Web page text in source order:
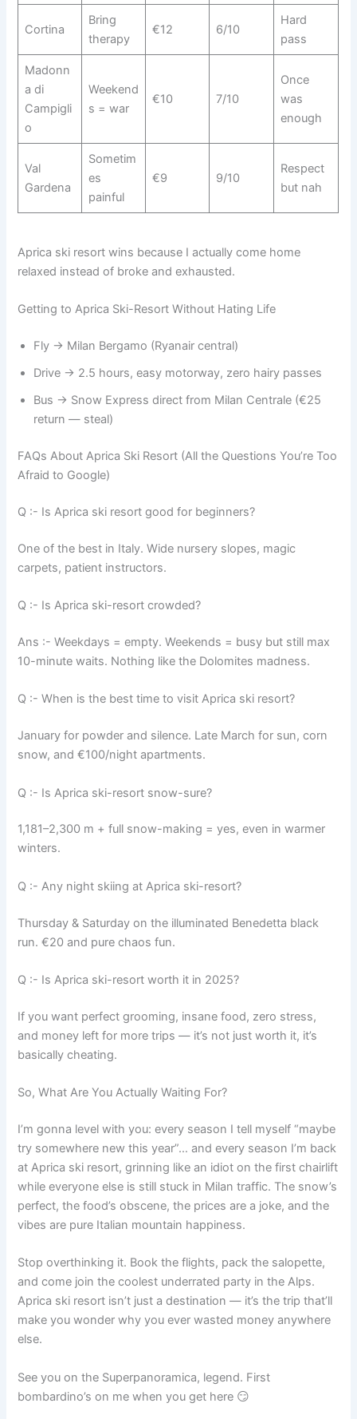
Cortina
Bring
therapy
€12 6/10
Hard
pass
Madonn
a di
Campigli
o
Weekend
s = war
€10 7/10
Once
was
enough
Val
Gardena
Sometim
es
painful
€9 9/10
Respect
but nah
Aprica ski resort wins because I actually come home
relaxed instead of broke and exhausted.
Getting to Aprica Ski-Resort Without Hating Life
Fly → Milan Bergamo (Ryanair central)
Drive → 2.5 hours, easy motorway, zero hairy passes
Bus → Snow Express direct from Milan Centrale (€25
return — steal)
FAQs About Aprica Ski Resort (All the Questions You’re Too
Afraid to Google)
Q :- Is Aprica ski resort good for beginners?
One of the best in Italy. Wide nursery slopes, magic
carpets, patient instructors.
Q :- Is Aprica ski-resort crowded?
Ans :- Weekdays = empty. Weekends = busy but still max
10-minute waits. Nothing like the Dolomites madness.
Q :- When is the best time to visit Aprica ski resort?
January for powder and silence. Late March for sun, corn
snow, and €100/night apartments.
Q :- Is Aprica ski-resort snow-sure?
1,181–2,300 m + full snow-making = yes, even in warmer
winters.
Q :- Any night skiing at Aprica ski-resort?
Thursday & Saturday on the illuminated Benedetta black
run. €20 and pure chaos fun.
Q :- Is Aprica ski-resort worth it in 2025?
If you want perfect grooming, insane food, zero stress,
and money left for more trips — it’s not just worth it, it’s
basically cheating.
So, What Are You Actually Waiting For?
I’m gonna level with you: every season I tell myself “maybe
try somewhere new this year”… and every season I’m back
at Aprica ski resort, grinning like an idiot on the first chairlift
while everyone else is still stuck in Milan traffic. The snow’s
perfect, the food’s obscene, the prices are a joke, and the
vibes are pure Italian mountain happiness.
Stop overthinking it. Book the flights, pack the salopette,
and come join the coolest underrated party in the Alps.
Aprica ski resort isn’t just a destination — it’s the trip that’ll
make you wonder why you ever wasted money anywhere
else.
See you on the Superpanoramica, legend. First
bombardino’s on me when you get here 😏